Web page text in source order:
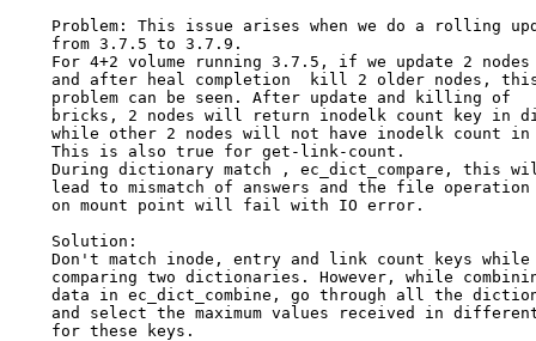
Problem: This issue arises when we do a rolling
    from 3.7.5 to 3.7.9.
    For 4+2 volume running 3.7.5, if we update 2 nodes
and after heal completion  kill 2 older nodes,
    problem can be seen. After update and killing of
bricks, 2 nodes will return inodelk count key in
while other 2 nodes will not have inodelk count in
    This is also true for get-link-count.
During dictionary match , ec_dict_compare, this
    lead to mismatch of answers and the file operation
    on mount point will fail with IO error.
    Solution:
    Don't match inode, entry and link count keys while
comparing two dictionaries. However, while
data in ec_dict_combine, go through all the
and select the maximum values received in
    for these keys.